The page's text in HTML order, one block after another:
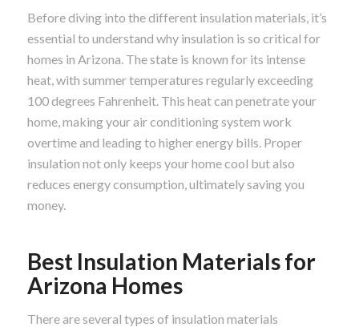
Before diving into the different insulation materials, it’s
essential to understand why insulation is so critical for
homes in Arizona. The state is known for its intense
heat, with summer temperatures regularly exceeding
100 degrees Fahrenheit. This heat can penetrate your
home, making your air conditioning system work
overtime and leading to higher energy bills. Proper
insulation not only keeps your home cool but also
reduces energy consumption, ultimately saving you
money.
Best Insulation Materials for
Arizona Homes
There are several types of insulation materials